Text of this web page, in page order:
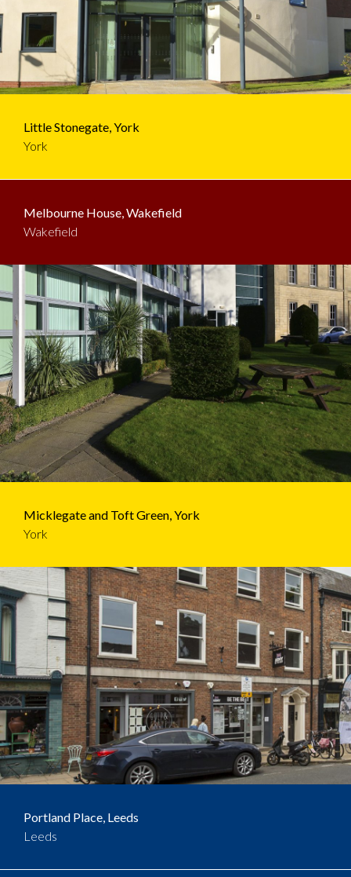
Little Stonegate, York
York
Melbourne House, Wakefield
Wakefield
Micklegate and Toft Green, York
York
Portland Place, Leeds
Leeds